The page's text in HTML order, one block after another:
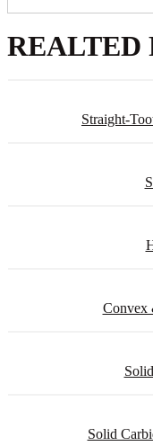
REALTED
Straight-
Convex
Solid